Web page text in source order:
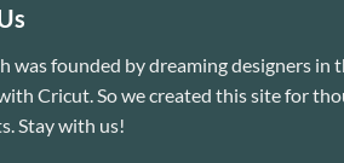
was founded by dreaming designers in
Cricut. So we created this site for
Stay with us!